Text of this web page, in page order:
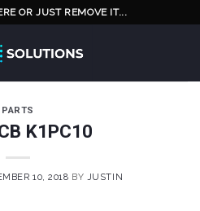
OR JUST REMOVE IT...
PARTS
K1PC10
10, 2018 BY JUSTIN